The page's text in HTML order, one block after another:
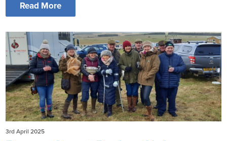
Read More
3rd April 2025